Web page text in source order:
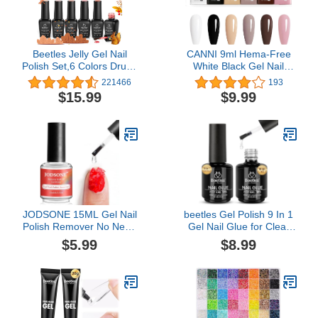
Beetles Jelly Gel Nail
Polish Set,6 Colors Drunk
on Wine Neutral Sheer
Nude Pink Gel Polish Kit
Translucent Soak off Uv
Gift for Girls
221466
$15.99
CANNI 9ml Hema-Free
White Black Gel Nail
Polish Set- 6Pcs White
Black Nude Pink Brown
Colors Gel Polish Kit,
Manicure Kit DIY at
Home Salon Gifts for
Women Girls
193
$9.99
JODSONE 15ML Gel Nail
Polish Remover No Need
Soaking or Wrapping Gel
Remover for Nails 3-5
$5.99
beetles Gel Polish 9 In 1
Gel Nail Glue for Clear
Acrylic Nail Tips 2 Pcs
15ml Long Lasting Nail
Tips, Base Blooming Nail
Gel, Spring Nail Art, U V
Light Required
$8.99